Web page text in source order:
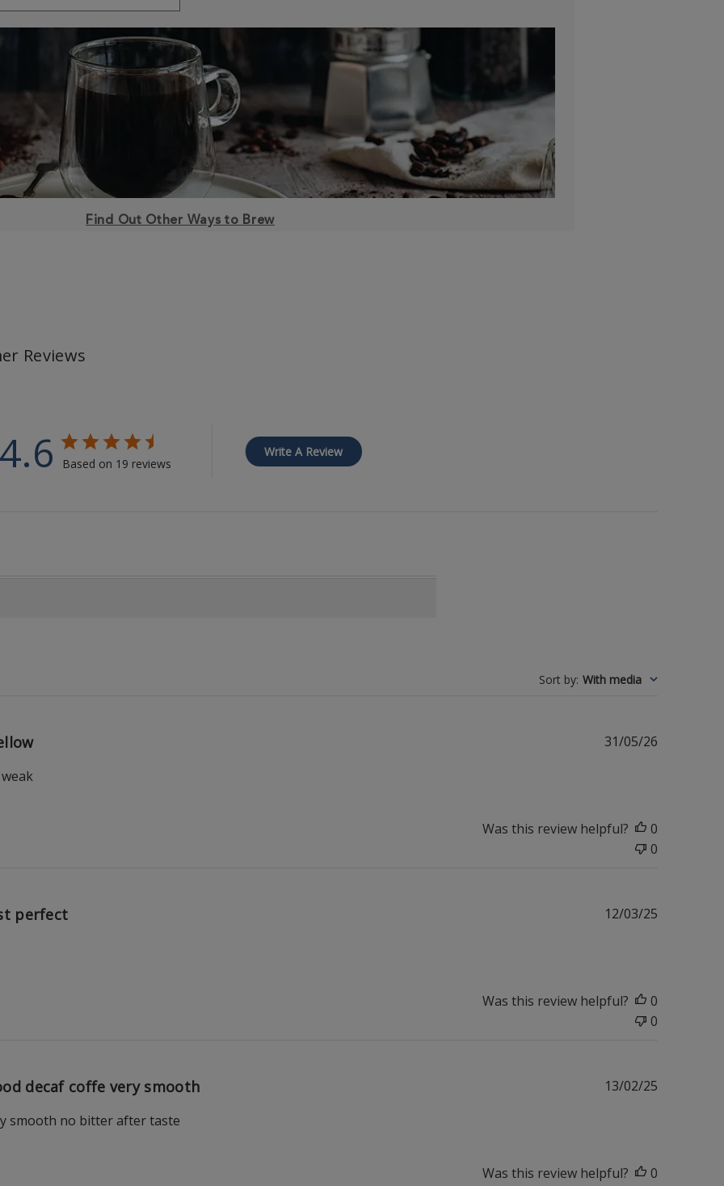
Find Out Other Ways to Brew
Reviews
Based on 19 reviews
Write A Review
Sort by: With media
31/05/26
Was this review helpful?
0
0
perfect 12/03/25
Was this review helpful?
0
0
decaf coffe very smooth
smooth no bitter after taste
13/02/25
Was this review helpful?
0